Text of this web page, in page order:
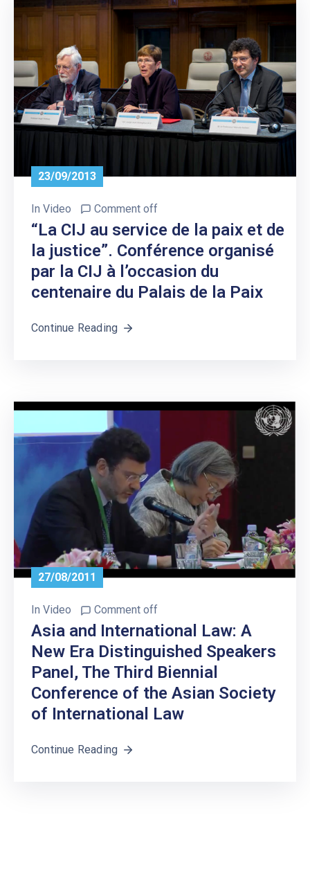
23/09/2013
In Video Comment off
“La CIJ au service de la paix et de
la justice”. Conférence organisé
par la CIJ à l’occasion du
centenaire du Palais de la Paix
Continue Reading
27/08/2011
In Video Comment off
Asia and International Law: A
New Era Distinguished Speakers
Panel, The Third Biennial
Conference of the Asian Society
of International Law
Continue Reading